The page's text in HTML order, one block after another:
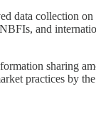
data collection on
and
sharing
practices by